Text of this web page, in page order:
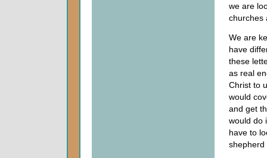
we are
churches
We are
have
these
as real
Christ to
would
and get
would do
have to
shepherd